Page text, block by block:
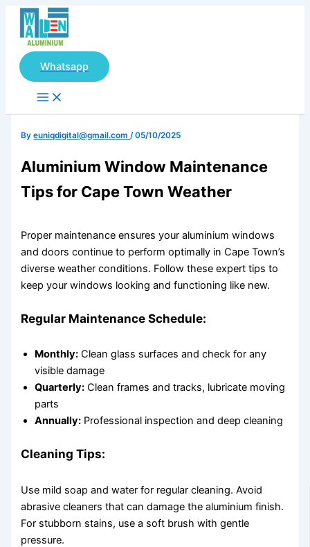
Skip
content
Whatsapp
Menu
Byeuniqdigital@gmail.com/05/10/2025
Aluminium Window Maintenance
Tips for Cape Town Weather
Proper maintenance ensures your aluminium windows
and doors continue to perform optimally in Cape Town’s
diverse weather conditions. Follow these expert tips to
keep your windows looking and functioning like new.
Regular Maintenance Schedule:
Monthly: Clean glass surfaces and check for any
visible damage
Quarterly: Clean frames and tracks, lubricate moving
parts
Annually: Professional inspection and deep cleaning
Cleaning Tips:
Use mild soap and water for regular cleaning. Avoid
abrasive cleaners that can damage the aluminium finish.
For stubborn stains, use a soft brush with gentle
pressure.